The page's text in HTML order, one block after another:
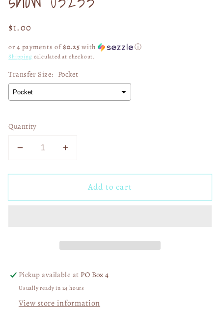
Regular
$1.00
or 4 payments of$0.25 with ⓘ
Shipping calculated at checkout.
Transfer Size: Pocket
Quantity
Decrease
for
for
Increase
for
for
Add to cart
Pickup available at PO Box 4
Usually ready in 24 hours
View store information